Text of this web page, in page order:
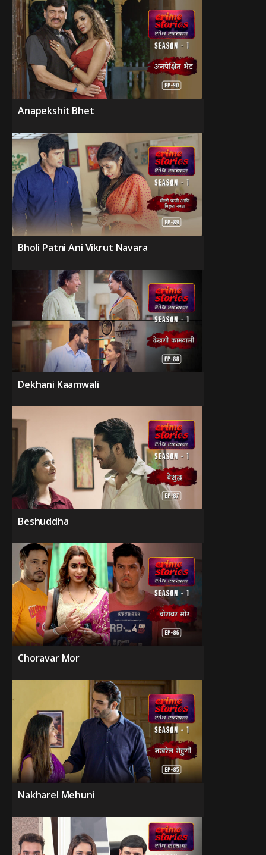
Anapekshit Bhet
Bholi Patni Ani Vikrut Navara
Dekhani Kaamwali
Beshuddha
Choravar Mor
Nakharel Mehuni